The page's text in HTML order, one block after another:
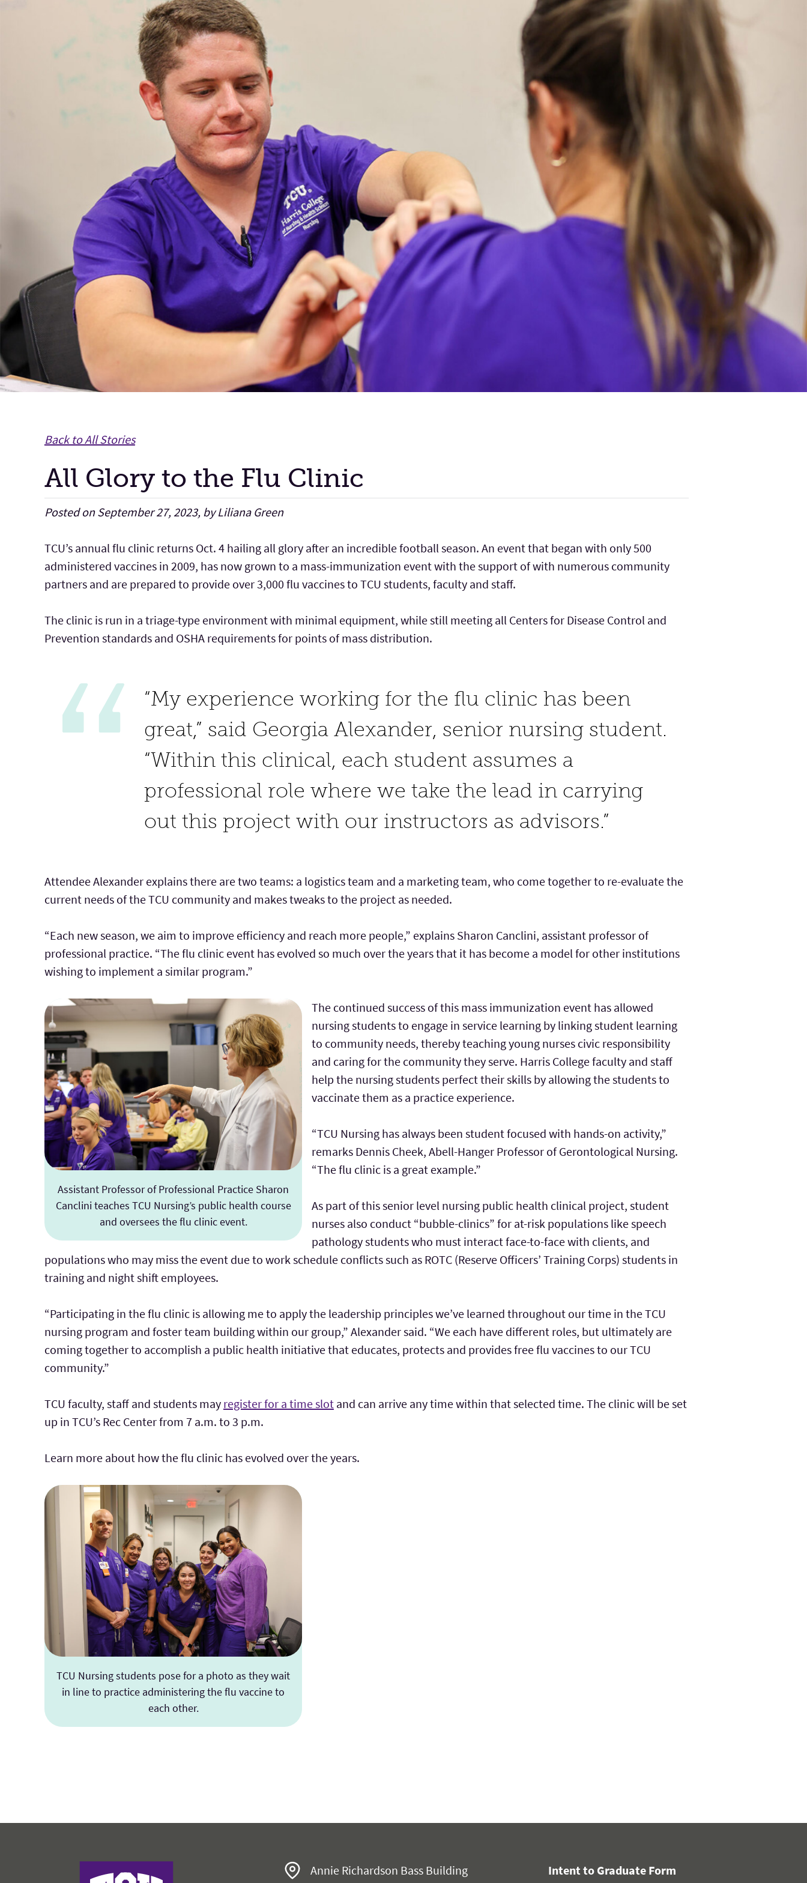
Back to All Stories
All Glory to the Flu Clinic
Posted on September 27, 2023, by Liliana Green
TCU’s annual flu clinic returns Oct. 4 hailing all glory after an incredible football season. An event that began with only 500
administered vaccines in 2009, has now grown to a mass-immunization event with the support of with numerous community
partners and are prepared to provide over 3,000 flu vaccines to TCU students, faculty and staff.
The clinic is run in a triage-type environment with minimal equipment, while still meeting all Centers for Disease Control and
Prevention standards and OSHA requirements for points of mass distribution.
“My experience working for the flu clinic has been
great,” said Georgia Alexander, senior nursing student.
“Within this clinical, each student assumes a
professional role where we take the lead in carrying
out this project with our instructors as advisors.”
Attendee Alexander explains there are two teams: a logistics team and a marketing team, who come together to re-evaluate the
current needs of the TCU community and makes tweaks to the project as needed.
“Each new season, we aim to improve efficiency and reach more people,” explains Sharon Canclini, assistant professor of
professional practice. “The flu clinic event has evolved so much over the years that it has become a model for other institutions
wishing to implement a similar program.”
Assistant Professor of Professional Practice Sharon
Canclini teaches TCU Nursing’s public health course
and oversees the flu clinic event.
The continued success of this mass immunization event has allowed
nursing students to engage in service learning by linking student learning
to community needs, thereby teaching young nurses civic responsibility
and caring for the community they serve. Harris College faculty and staff
help the nursing students perfect their skills by allowing the students to
vaccinate them as a practice experience.
“TCU Nursing has always been student focused with hands-on activity,”
remarks Dennis Cheek, Abell-Hanger Professor of Gerontological Nursing.
“The flu clinic is a great example.”
As part of this senior level nursing public health clinical project, student
nurses also conduct “bubble-clinics” for at-risk populations like speech
pathology students who must interact face-to-face with clients, and
populations who may miss the event due to work schedule conflicts such as ROTC (Reserve Officers’ Training Corps) students in
training and night shift employees.
“Participating in the flu clinic is allowing me to apply the leadership principles we’ve learned throughout our time in the TCU
nursing program and foster team building within our group,” Alexander said. “We each have different roles, but ultimately are
coming together to accomplish a public health initiative that educates, protects and provides free flu vaccines to our TCU
community.”
TCU faculty, staff and students may register for a time slot and can arrive any time within that selected time. The clinic will be set
up in TCU’s Rec Center from 7 a.m. to 3 p.m.
Learn more about how the flu clinic has evolved over the years.
TCU Nursing students pose for a photo as they wait
in line to practice administering the flu vaccine to
each other.
Harris College of Nursing & Health Sciences
Annie Richardson Bass Building
Intent to Graduate Form